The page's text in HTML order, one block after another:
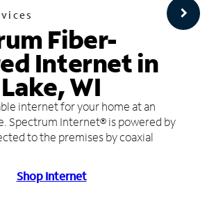
Fiber-
Internet in
WI
internet for your home at an
Spectrum Internet® is powered by
to the premises by coaxial
Shop Internet